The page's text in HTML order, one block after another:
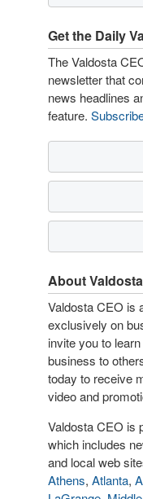
Get the Daily
The Valdosta
newsletter that
news headlines
feature.
About
Valdosta CEO is
exclusively on
invite you to
business to
today to receive
video and
Valdosta CEO is
which includes
and local web
Athens, Atlanta,